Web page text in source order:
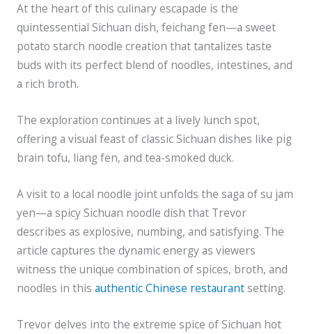
At the heart of this culinary escapade is the
quintessential Sichuan dish, feichang fen—a sweet
potato starch noodle creation that tantalizes taste
buds with its perfect blend of noodles, intestines, and
a rich broth.
The exploration continues at a lively lunch spot,
offering a visual feast of classic Sichuan dishes like pig
brain tofu, liang fen, and tea-smoked duck.
A visit to a local noodle joint unfolds the saga of su jam
yen—a spicy Sichuan noodle dish that Trevor
describes as explosive, numbing, and satisfying. The
article captures the dynamic energy as viewers
witness the unique combination of spices, broth, and
noodles in this authentic Chinese restaurantsetting.
Trevor delves into the extreme spice of Sichuan hot